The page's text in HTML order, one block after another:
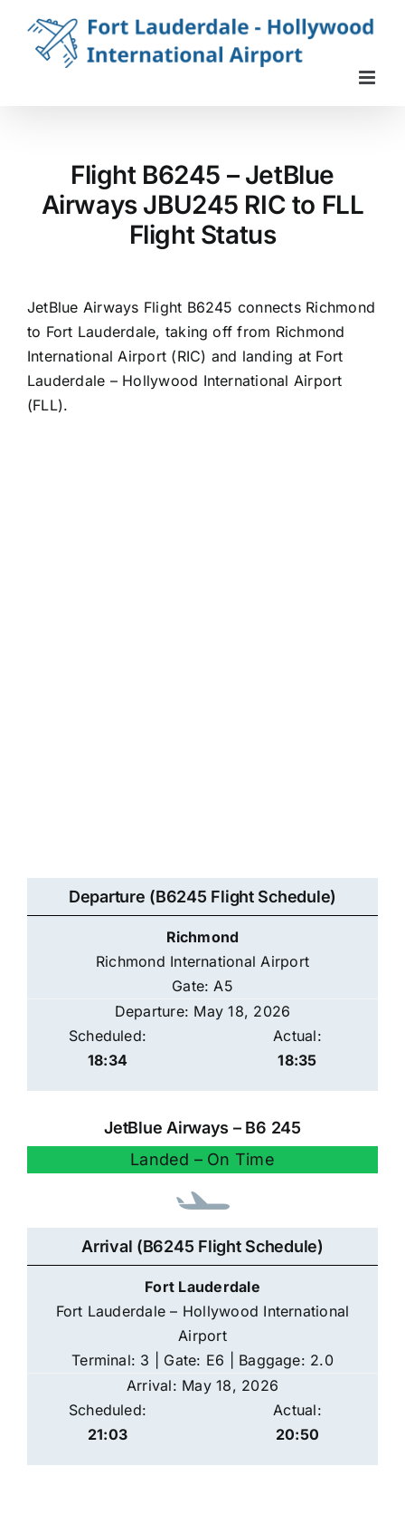
content
Flight B6245 – JetBlue
Airways JBU245 RIC to FLL
Flight Status
JetBlue Airways Flight B6245 connects Richmond
to Fort Lauderdale, taking off from Richmond
International Airport (RIC) and landing at Fort
Lauderdale – Hollywood International Airport
(FLL).
Departure (B6245 Flight Schedule)
Richmond
Richmond International Airport
Gate: A5
Departure: May 18, 2026
Scheduled:
18:34
Actual:
18:35
JetBlue Airways – B6 245
Landed – On Time
Arrival (B6245 Flight Schedule)
Fort Lauderdale
Fort Lauderdale – Hollywood International
Airport
Terminal: 3 | Gate: E6 | Baggage: 2.0
Arrival: May 18, 2026
Scheduled:
21:03
Actual:
20:50